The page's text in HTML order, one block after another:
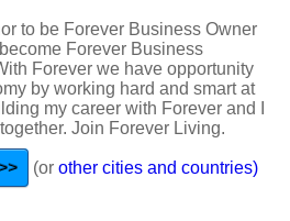
to be Forever Business Owner
Forever Business
Forever we have opportunity
by working hard and smart at
my career with Forever and I
Join Forever Living.
(or other cities and countries)